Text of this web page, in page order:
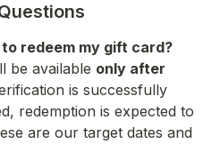
to redeem my gift card?
be available only after
is successfully
redemption is expected to
are our target dates and